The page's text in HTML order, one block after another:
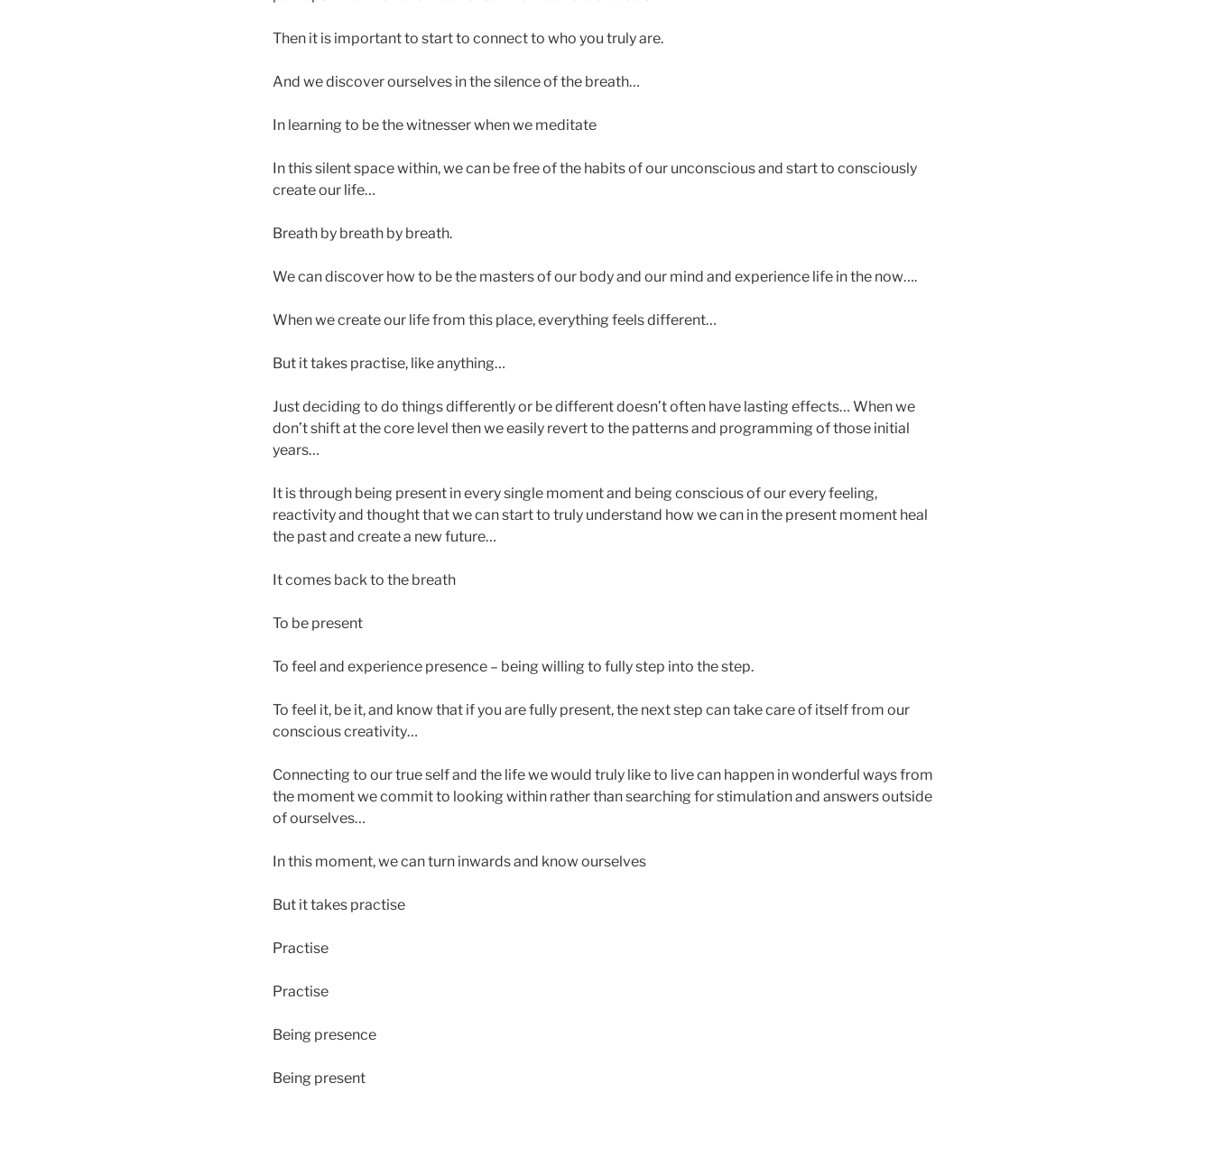
Then it is important to start to connect to who you truly are.
And we discover ourselves in the silence of the breath…
In learning to be the witnesser when we meditate
In this silent space within, we can be free of the habits of our unconscious and start to consciously
create our life…
Breath by breath by breath.
We can discover how to be the masters of our body and our mind and experience life in the now….
When we create our life from this place, everything feels different…
But it takes practise, like anything…
Just deciding to do things differently or be different doesn’t often have lasting effects… When we
don’t shift at the core level then we easily revert to the patterns and programming of those initial
years…
It is through being present in every single moment and being conscious of our every feeling,
reactivity and thought that we can start to truly understand how we can in the present moment heal
the past and create a new future…
It comes back to the breath
To be present
To feel and experience presence – being willing to fully step into the step.
To feel it, be it, and know that if you are fully present, the next step can take care of itself from our
conscious creativity…
Connecting to our true self and the life we would truly like to live can happen in wonderful ways from
the moment we commit to looking within rather than searching for stimulation and answers outside
of ourselves…
In this moment, we can turn inwards and know ourselves
But it takes practise
Practise
Practise
Being presence
Being present